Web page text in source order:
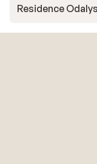
Residence